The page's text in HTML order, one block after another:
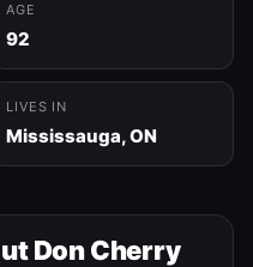
AGE
92
LIVES IN
Mississauga, ON
Don Cherry